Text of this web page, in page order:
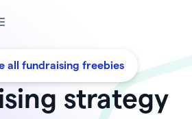
all fundraising freebies
strategy